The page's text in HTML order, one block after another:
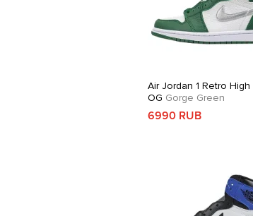
Air Jordan 1 Retro High
OG Gorge Green
6990 RUB